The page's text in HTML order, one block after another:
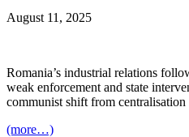
August 11, 2025
Romania’s industrial relations
weak enforcement and state
communist shift from
(more…)